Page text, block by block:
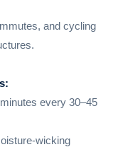
and cycling
every 30–45
wicking